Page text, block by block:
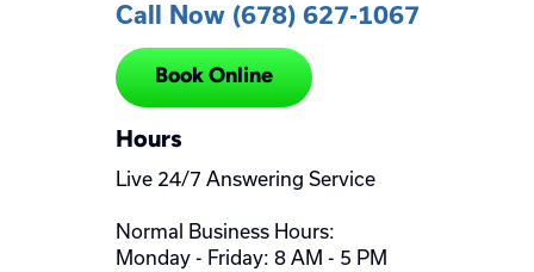
Call Now (678) 627-1067
Book Online
Hours
Live 24/7 Answering Service
Normal Business Hours:
Monday - Friday: 8 AM - 5 PM